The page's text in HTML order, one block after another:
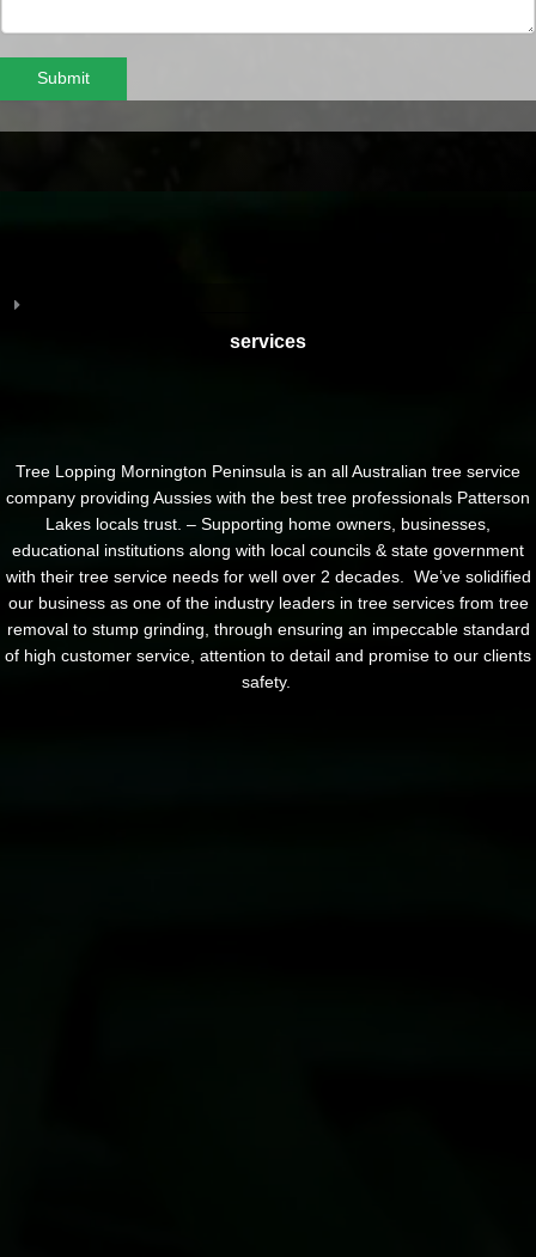
Submit
services
Tree Lopping Mornington Peninsula is an all Australian tree service
company providing Aussies with the best tree professionals Patterson
Lakes locals trust. – Supporting home owners, businesses,
educational institutions along with local councils & state government
with their tree service needs for well over 2 decades. We’ve solidified
our business as one of the industry leaders in tree services from tree
removal to stump grinding, through ensuring an impeccable standard
of high customer service, attention to detail and promise to our clients
safety.